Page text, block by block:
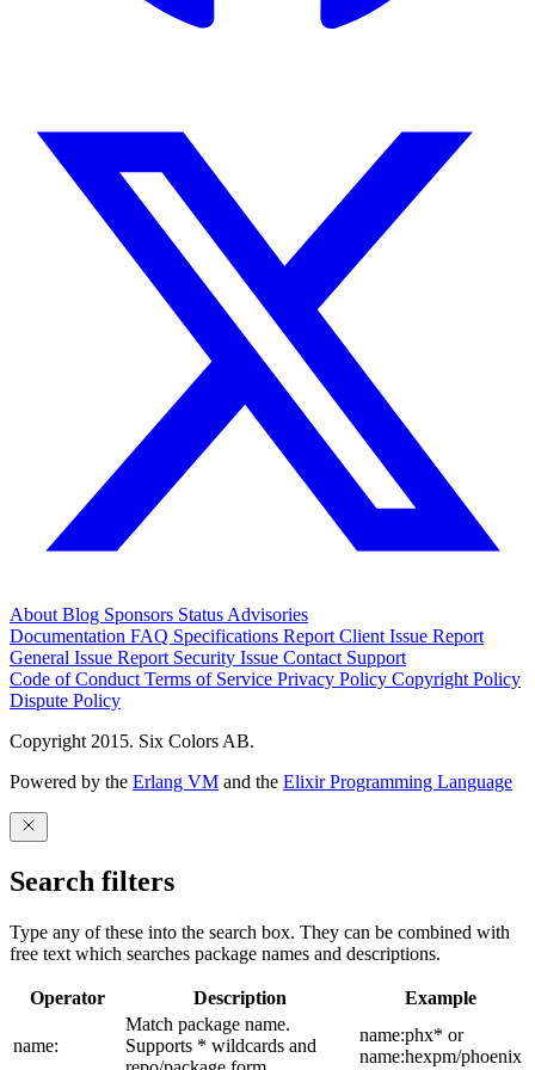
About Blog Sponsors Status Advisories
Documentation FAQ Specifications Report Client Issue Report
General Issue Report Security Issue Contact Support
Code of Conduct Terms of Service Privacy Policy Copyright Policy
Dispute Policy
Copyright 2015. Six Colors AB.
Powered by the Erlang VM and the Elixir Programming Language
Search filters
Type any of these into the search box. They can be combined with
free text which searches package names and descriptions.
Operator Description Example
name:
Match package name.
Supports * wildcards and
name:phx* or
name:hexpm/phoenix